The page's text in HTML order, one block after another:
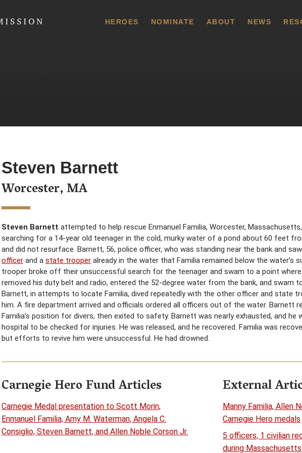
HEROES NOMINATE ABOUT NEWS
Steven Barnett
Worcester, MA
Steven Barnett attempted to help rescue Enmanuel Familia, Worcester, Massachusetts,
searching for a 14-year old teenager in the cold, murky water of a pond about 60 feet
and did not resurface. Barnett, 56, police officer, who was standing near the bank and
officer and a state trooper already in the water that Familia remained below the water’s
trooper broke off their unsuccessful search for the teenager and swam to a point where
removed his duty belt and radio, entered the 52-degree water from the bank, and swam
Barnett, in attempts to locate Familia, dived repeatedly with the other officer and state
him. A fire department arrived and officials ordered all officers out of the water. Barnett
Familia’s position for divers, then exited to safety. Barnett was nearly exhausted, and he
hospital to be checked for injuries. He was released, and he recovered. Familia was
but efforts to revive him were unsuccessful. He had drowned.
Carnegie Hero Fund Articles
Carnegie Medal presentation to Scott Morin,
Enmanuel Familia, Amy M. Waterman, Angela C.
Consiglio, Steven Barnett, and Allen Noble Corson Jr.
External
Manny Familia, Allen
Carnegie Hero medals
5 officers, 1 civilian
during